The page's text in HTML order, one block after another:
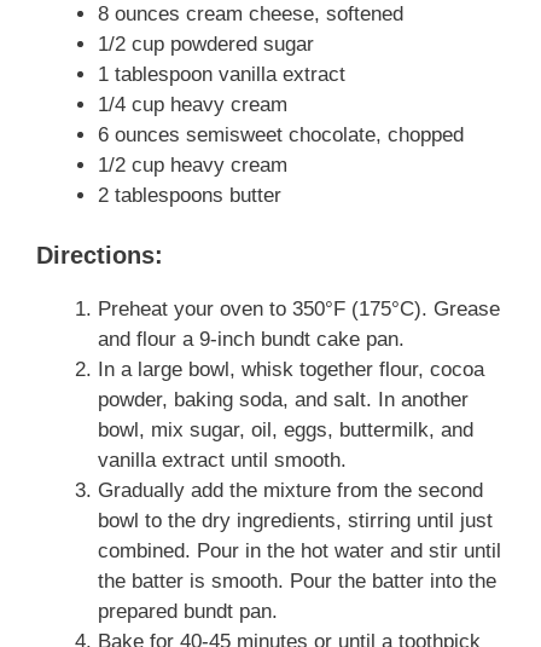
8 ounces cream cheese, softened
1/2 cup powdered sugar
1 tablespoon vanilla extract
1/4 cup heavy cream
6 ounces semisweet chocolate, chopped
1/2 cup heavy cream
2 tablespoons butter
Directions:
Preheat your oven to 350°F (175°C). Grease
and flour a 9-inch bundt cake pan.
In a large bowl, whisk together flour, cocoa
powder, baking soda, and salt. In another
bowl, mix sugar, oil, eggs, buttermilk, and
vanilla extract until smooth.
Gradually add the mixture from the second
bowl to the dry ingredients, stirring until just
combined. Pour in the hot water and stir until
the batter is smooth. Pour the batter into the
prepared bundt pan.
Bake for 40-45 minutes or until a toothpick